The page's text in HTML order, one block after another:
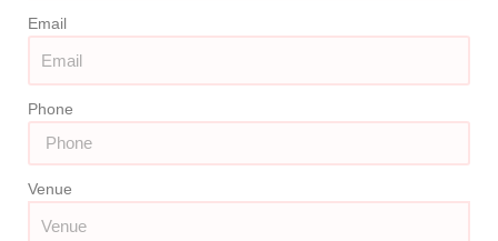
Email
Phone
Venue